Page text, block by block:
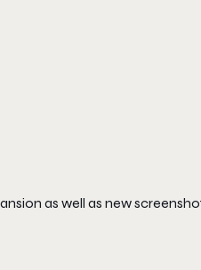
as well as new